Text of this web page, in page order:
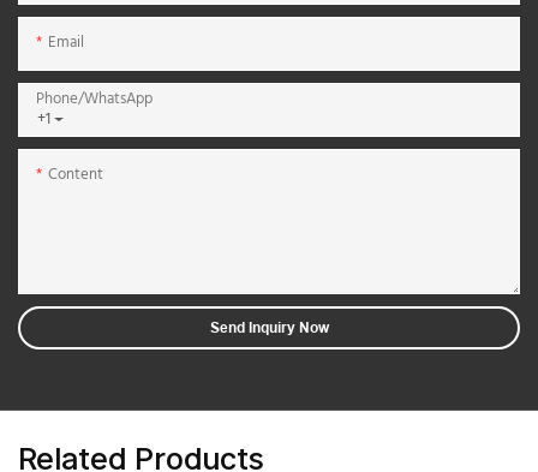
Email
+1
Phone/whatsApp
Content
Send Inquiry Now
Related Products